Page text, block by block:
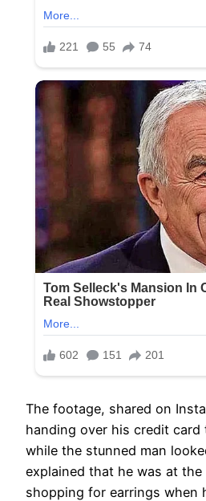
The footage, shared on
handing over his credit card
while the stunned man
explained that he was at
shopping for earrings when